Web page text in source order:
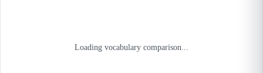
Loading vocabulary comparison...